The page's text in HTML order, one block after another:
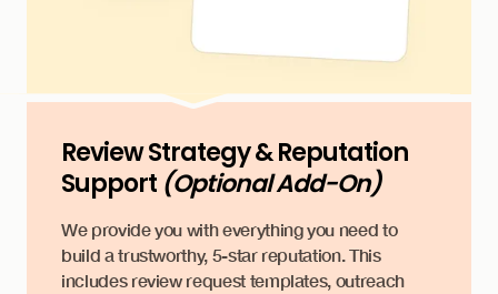
Review Strategy & Reputation
Support (Optional Add-On)
We provide you with everything you need to
build a trustworthy, 5-star reputation. This
includes review request templates, outreach